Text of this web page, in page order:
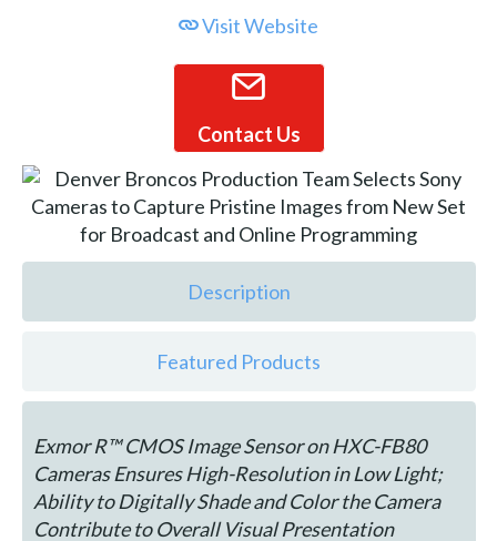
Visit Website
Contact Us
Description
Featured Products
Exmor R™ CMOS Image Sensor on HXC-FB80
Cameras Ensures High-Resolution in Low Light;
Ability to Digitally Shade and Color the Camera
Contribute to Overall Visual Presentation